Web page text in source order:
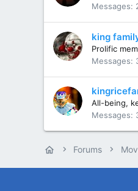
Messages
king
Prolific
Messages
All-being,
Messages
Forums